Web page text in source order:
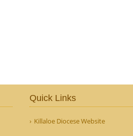
Quick Links
Killaloe Diocese Website